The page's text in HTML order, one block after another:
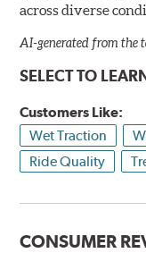
across diverse
AI-generated from the
SELECT TO
Customers Like:
Wet Traction
Ride Quality
CONSUMER